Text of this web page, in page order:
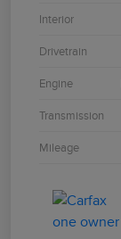
Interior
Drivetrain
Engine
Transmission
Mileage